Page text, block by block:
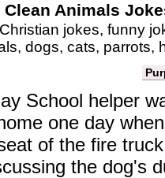
Clean Animals
jokes, funny
dogs, cats, parrots,
School helper
one day
of the fire
the dog's